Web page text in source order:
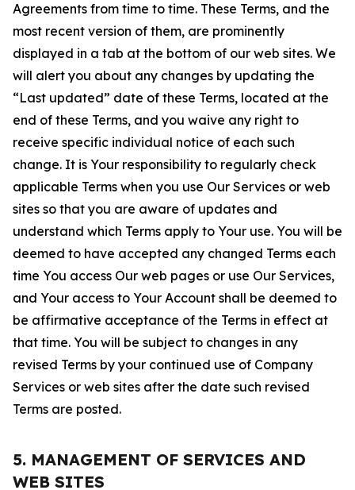
Agreements from time to time. These Terms, and the
most recent version of them, are prominently
displayed in a tab at the bottom of our web sites. We
will alert you about any changes by updating the
“Last updated” date of these Terms, located at the
end of these Terms, and you waive any right to
receive specific individual notice of each such
change. It is Your responsibility to regularly check
applicable Terms when you use Our Services or web
sites so that you are aware of updates and
understand which Terms apply to Your use. You will be
deemed to have accepted any changed Terms each
time You access Our web pages or use Our Services,
and Your access to Your Account shall be deemed to
be affirmative acceptance of the Terms in effect at
that time. You will be subject to changes in any
revised Terms by your continued use of Company
Services or web sites after the date such revised
Terms are posted.
5. MANAGEMENT OF SERVICES AND
WEB SITES